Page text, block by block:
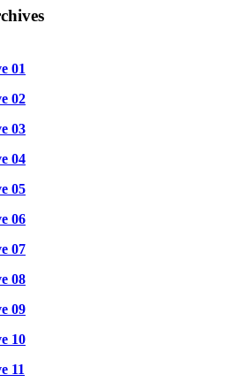
01
02
03
04
05
06
07
08
09
10
11